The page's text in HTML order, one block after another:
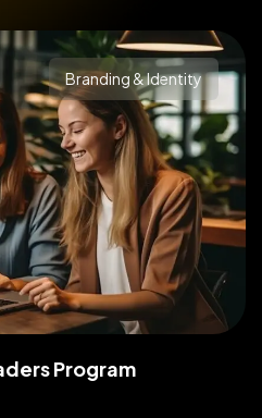
Branding & Identity
Program